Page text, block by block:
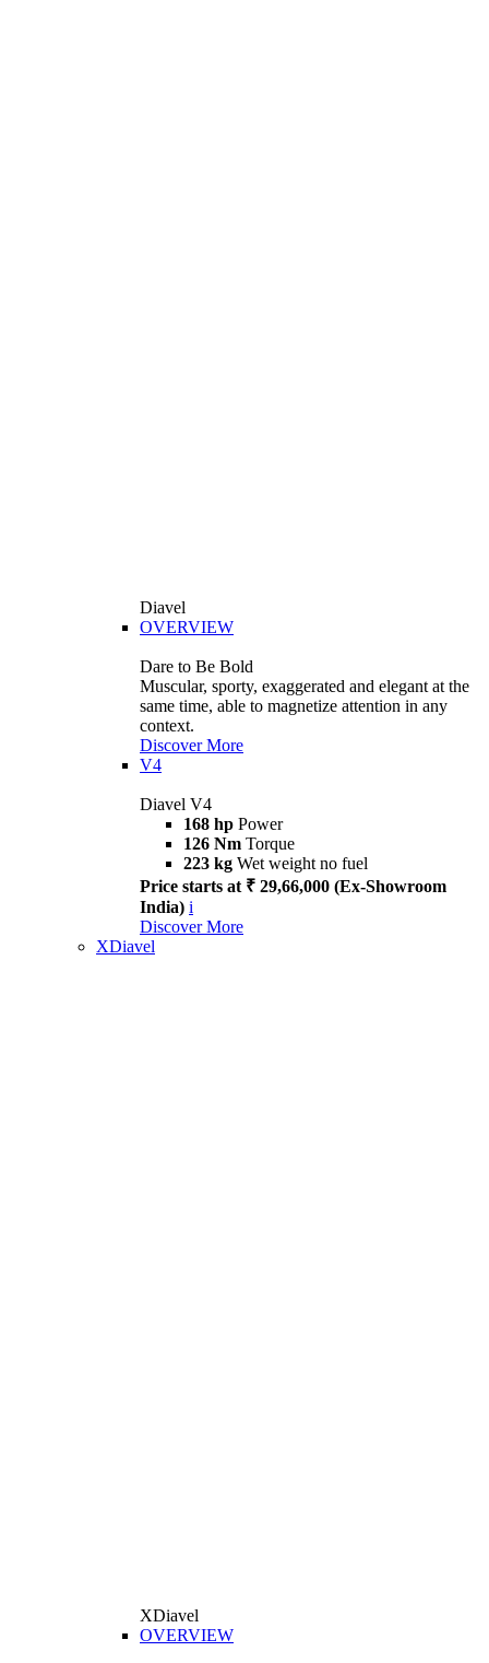
Diavel
OVERVIEW
Dare to Be Bold
Muscular, sporty, exaggerated and elegant at the
same time, able to magnetize attention in any
context.
Discover More
V4
Diavel V4
168 hp Power
126 Nm Torque
223 kg Wet weight no fuel
Price starts at ₹ 29,66,000 (Ex-Showroom
India) i
Discover More
XDiavel
XDiavel
OVERVIEW